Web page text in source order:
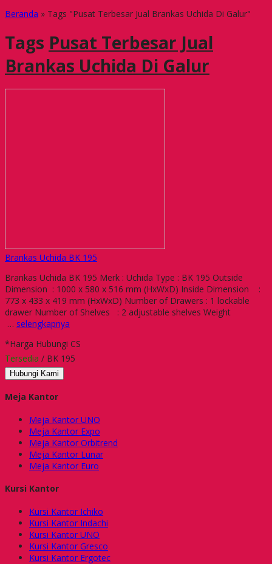
Beranda » Tags "Pusat Terbesar Jual Brankas Uchida Di Galur"
Tags Pusat Terbesar Jual
Brankas Uchida Di Galur
Brankas Uchida BK 195
Brankas Uchida BK 195 Merk : Uchida Type : BK 195 Outside
Dimension : 1000 x 580 x 516 mm (HxWxD) Inside Dimension :
773 x 433 x 419 mm (HxWxD) Number of Drawers : 1 lockable
drawer Number of Shelves : 2 adjustable shelves Weight
… selengkapnya
*Harga Hubungi CS
Tersedia / BK 195
Hubungi Kami
Meja Kantor
Meja Kantor UNO
Meja Kantor Expo
Meja Kantor Orbitrend
Meja Kantor Lunar
Meja Kantor Euro
Kursi Kantor
Kursi Kantor Ichiko
Kursi Kantor Indachi
Kursi Kantor UNO
Kursi Kantor Gresco
Kursi Kantor Ergotec